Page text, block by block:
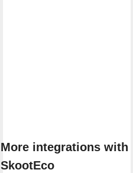
More integrations with
SkootEco